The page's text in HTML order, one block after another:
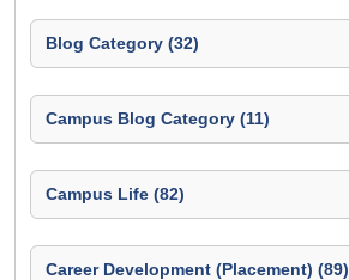
Blog Category (32)
Campus Blog Category (11)
Campus Life (82)
Career Development (Placement) (89)